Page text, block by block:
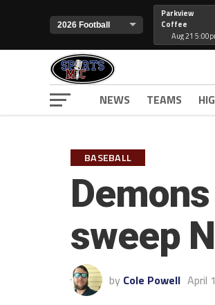
Parkview
Coffee
Aug 21
NEWS TEAMS
BASEBALL
sweep
by Cole Powell April